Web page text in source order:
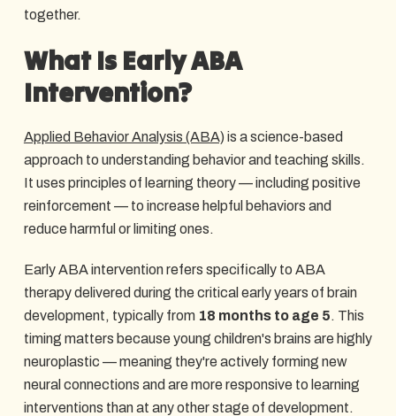
together.
What Is Early ABA
Intervention?
Applied Behavior Analysis (ABA)is a science-based
approach to understanding behavior and teaching skills.
It uses principles of learning theory — including positive
reinforcement — to increase helpful behaviors and
reduce harmful or limiting ones.
Early ABA intervention refers specifically to ABA
therapy delivered during the critical early years of brain
development, typically from 18 months to age 5. This
timing matters because young children's brains are highly
neuroplastic — meaning they're actively forming new
neural connections and are more responsive to learning
interventions than at any other stage of development.